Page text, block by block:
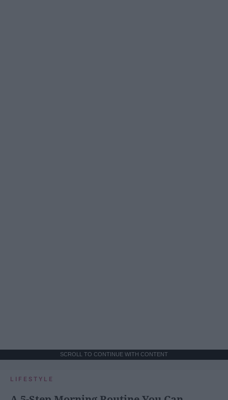
SCROLL TO CONTINUE WITH CONTENT
LIFESTYLE